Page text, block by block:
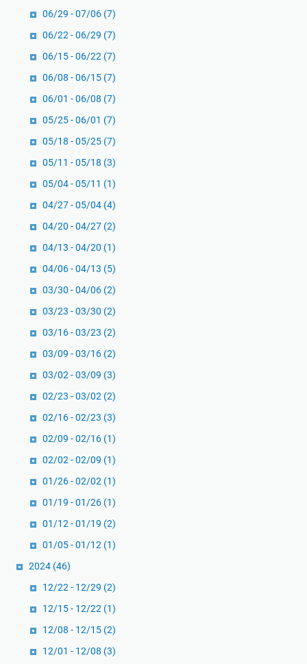
06/29 - 07/06 (7)
06/22 - 06/29 (7)
06/15 - 06/22 (7)
06/08 - 06/15 (7)
06/01 - 06/08 (7)
05/25 - 06/01 (7)
05/18 - 05/25 (7)
05/11 - 05/18 (3)
05/04 - 05/11 (1)
04/27 - 05/04 (4)
04/20 - 04/27 (2)
04/13 - 04/20 (1)
04/06 - 04/13 (5)
03/30 - 04/06 (2)
03/23 - 03/30 (2)
03/16 - 03/23 (2)
03/09 - 03/16 (2)
03/02 - 03/09 (3)
02/23 - 03/02 (2)
02/16 - 02/23 (3)
02/09 - 02/16 (1)
02/02 - 02/09 (1)
01/26 - 02/02 (1)
01/19 - 01/26 (1)
01/12 - 01/19 (2)
01/05 - 01/12 (1)
2024 (46)
12/22 - 12/29 (2)
12/15 - 12/22 (1)
12/08 - 12/15 (2)
12/01 - 12/08 (3)